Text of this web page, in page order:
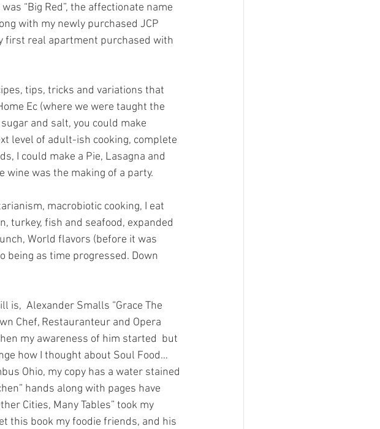
“Big Red”, the affectionate name
with my newly purchased JCP
first real apartment purchased with
tips, tricks and variations that
Ec (where we were taught the
and salt, you could make
level of adult-ish cooking, complete
I could make a Pie, Lasagna and
wine was the making of a party.
macrobiotic cooking, I eat
turkey, fish and seafood, expanded
World flavors (before it was
being as time progressed. Down
is,  Alexander Smalls “Grace The
Chef, Restauranteur and Opera
my awareness of him started  but
how I thought about Soul Food…
Ohio, my copy has a water stained
hands along with pages have
Cities, Many Tables” took my
this book my foodie friends, and his